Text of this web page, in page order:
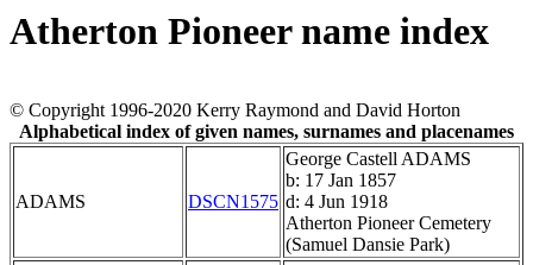
Atherton Pioneer name index
© Copyright 1996-2020 Kerry Raymond and David Horton
Alphabetical index of given names, surnames and placenames
ADAMS DSCN1575
George Castell ADAMS
b: 17 Jan 1857
d: 4 Jun 1918
Atherton Pioneer Cemetery
(Samuel Dansie Park)